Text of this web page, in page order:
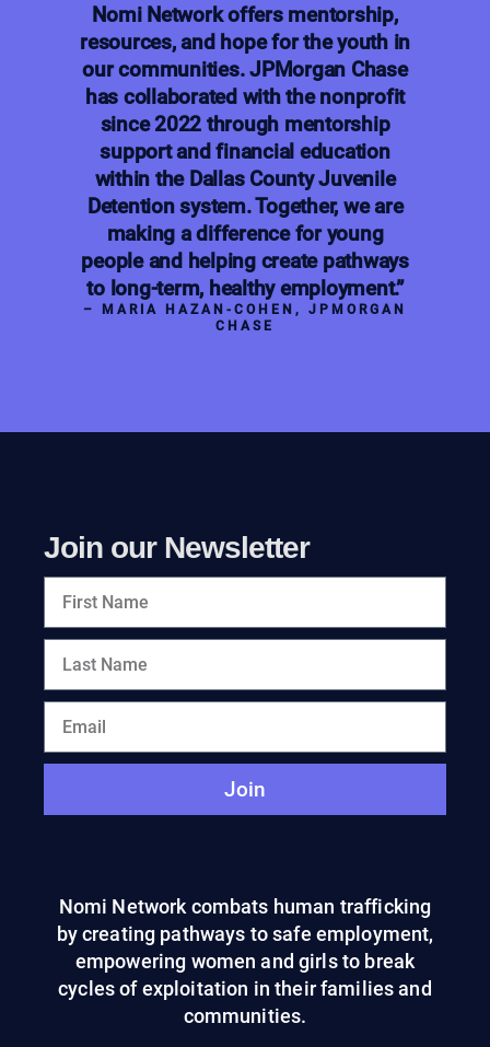
Nomi Network offers mentorship,
resources, and hope for the youth in
our communities. JPMorgan Chase
has collaborated with the nonprofit
since 2022 through mentorship
support and financial education
within the Dallas County Juvenile
Detention system. Together, we are
making a difference for young
people and helping create pathways
to long-term, healthy employment.”
– MARIA HAZAN-COHEN, JPMORGAN
CHASE
Join our Newsletter
Join
Nomi Network combats human trafficking
by creating pathways to safe employment,
empowering women and girls to break
cycles of exploitation in their families and
communities.